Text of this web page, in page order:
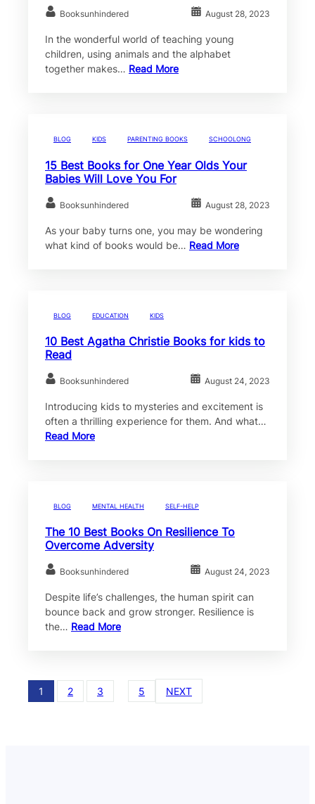
Booksunhindered August 28, 2023
In the wonderful world of teaching young
children, using animals and the alphabet
together makes… Read More
BLOG KIDS PARENTING BOOKS SCHOOLONG
15 Best Books for One Year Olds Your
Babies Will Love You For
Booksunhindered August 28, 2023
As your baby turns one, you may be wondering
what kind of books would be… Read More
BLOG EDUCATION KIDS
10 Best Agatha Christie Books for kids to
Read
Booksunhindered August 24, 2023
Introducing kids to mysteries and excitement is
often a thrilling experience for them. And what…
Read More
BLOG MENTAL HEALTH SELF-HELP
The 10 Best Books On Resilience To
Overcome Adversity
Booksunhindered August 24, 2023
Despite life’s challenges, the human spirit can
bounce back and grow stronger. Resilience is
the… Read More
1 2 3 5 NEXT